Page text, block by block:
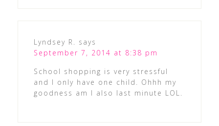
Lyndsey R.
says
September 7, 2014 at 8:38 pm
School shopping is very stressful
and I only have one child. Ohhh my
goodness am I also last minute LOL.